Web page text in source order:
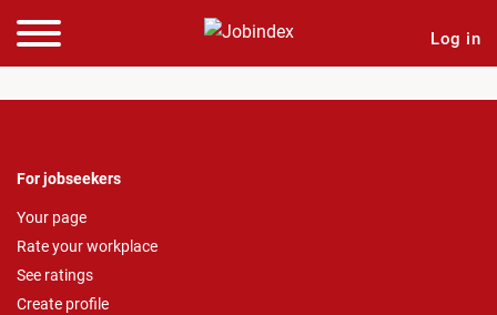
Log in
For jobseekers
Your page
Rate your workplace
See ratings
Create profile